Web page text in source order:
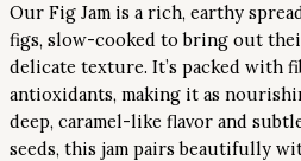
Our Fig Jam is a rich, earthy
figs, slow-cooked to bring out
delicate texture. It’s packed with
antioxidants, making it as
deep, caramel-like flavor and
seeds, this jam pairs beautifully